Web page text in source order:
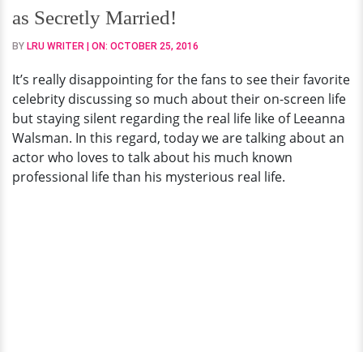
Dating
a
Beautiful
Rumored
as
Secretly
Married!
as Secretly Married!
BY LRU WRITER | ON: OCTOBER 25, 2016
It’s really disappointing for the fans to see their favorite
celebrity discussing so much about their on-screen life
but staying silent regarding the real life like of Leeanna
Walsman. In this regard, today we are talking about an
actor who loves to talk about his much known
professional life than his mysterious real life.